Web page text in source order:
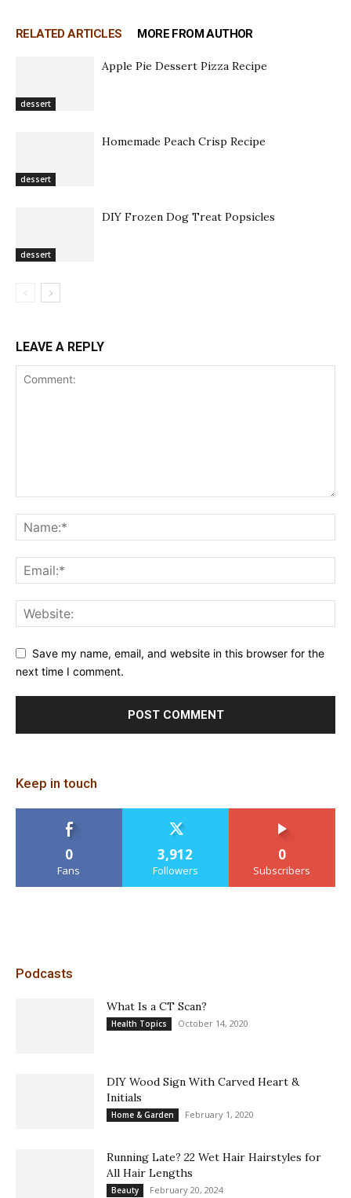
RELATED ARTICLES MORE FROM AUTHOR
dessert
Apple Pie Dessert Pizza Recipe
dessert
Homemade Peach Crisp Recipe
dessert
DIY Frozen Dog Treat Popsicles
LEAVE A REPLY
Save my name, email, and website in this browser for the
next time I comment.
Keep in touch
0
Fans
3,912
Followers
0
Subscribers
Podcasts
What Is a CT Scan?
Health Topics October 14, 2020
DIY Wood Sign With Carved Heart &
Initials
Home & Garden February 1, 2020
Running Late? 22 Wet Hair Hairstyles for
All Hair Lengths
Beauty February 20, 2024